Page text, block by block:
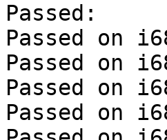
Passed:
Passed on
Passed on
Passed on
Passed on